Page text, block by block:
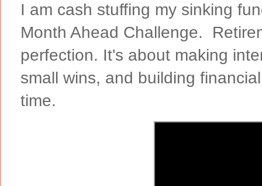
I am cash stuffing my sinking
Month Ahead Challenge.
perfection. It's about making
small wins, and building
time.